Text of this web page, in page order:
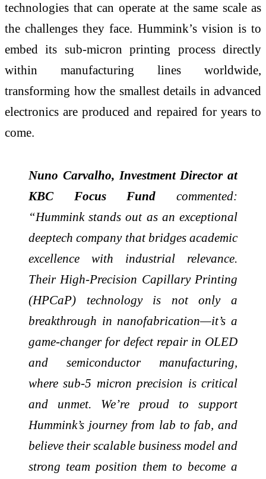
technologies that can operate at the same scale as
the challenges they face. Hummink’s vision is to
embed its sub-micron printing process directly
within manufacturing lines worldwide,
transforming how the smallest details in advanced
electronics are produced and repaired for years to
come.
Nuno Carvalho, Investment Director at
KBC Focus Fund commented:
“Hummink stands out as an exceptional
deeptech company that bridges academic
excellence with industrial relevance.
Their High-Precision Capillary Printing
(HPCaP) technology is not only a
breakthrough in nanofabrication—it’s a
game-changer for defect repair in OLED
and semiconductor manufacturing,
where sub-5 micron precision is critical
and unmet. We’re proud to support
Hummink’s journey from lab to fab, and
believe their scalable business model and
strong team position them to become a